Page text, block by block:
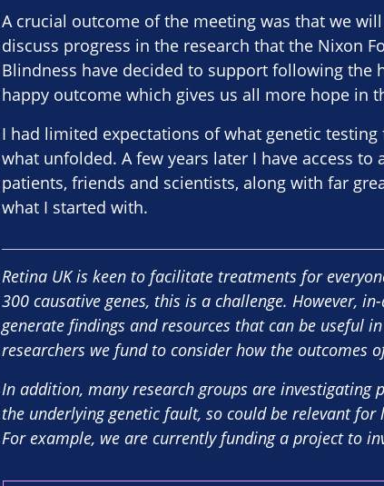
A crucial outcome of the meeting was that we
discuss progress in the research that the Nixon
Blindness have decided to support following the
happy outcome which gives us all more hope in
I had limited expectations of what genetic
what unfolded. A few years later I have access
patients, friends and scientists, along with far
what I started with.
Retina UK is keen to facilitate treatments for
300 causative genes, this is a challenge. However,
generate findings and resources that can be useful
researchers we fund to consider how the outcomes
In addition, many research groups are
the underlying genetic fault, so could be relevant
For example, we are currently funding a project to